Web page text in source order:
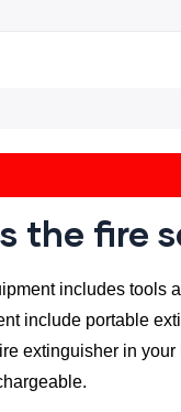
the fire
includes tools
include portable
extinguisher in